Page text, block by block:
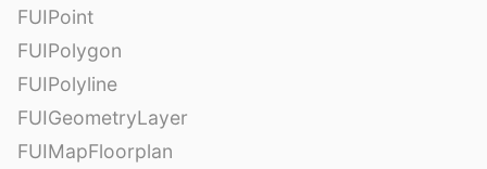
FUIPoint
FUIPolygon
FUIPolyline
FUIGeometryLayer
FUIMapFloorplan